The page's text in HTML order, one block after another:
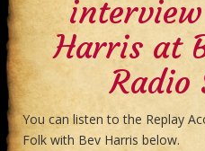
Harris at
Radio
You can listen to the Replay
Folk with Bev Harris below.